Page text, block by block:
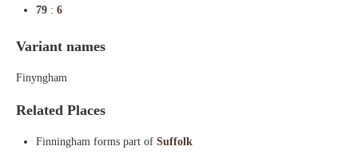
79 : 6
Variant names
Finyngham
Related Places
Finningham forms part of Suffolk